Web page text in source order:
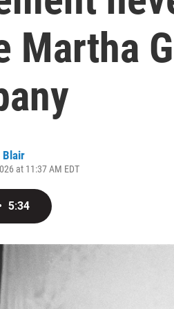
Martha
Blair
at 11:37 AM EDT
5:34